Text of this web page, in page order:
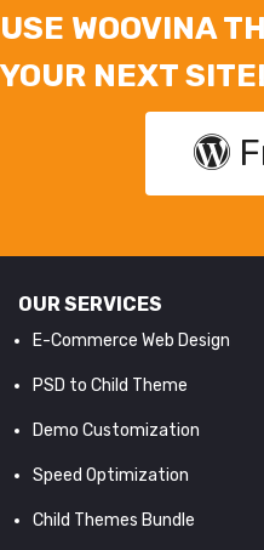
USE WOOVINA
YOUR NEXT SITE!
OUR SERVICES
E-Commerce Web Design
PSD to Child Theme
Demo Customization
Speed Optimization
Child Themes Bundle